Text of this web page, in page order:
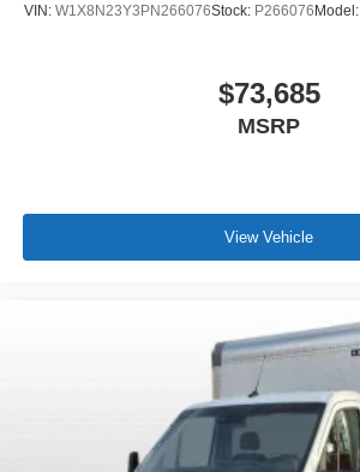
VIN: W1X8N23Y3PN266076Stock: P266076Model:
$73,685
MSRP
View Vehicle